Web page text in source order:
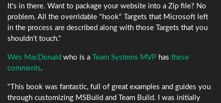
It's in there. Want to package your website into a Zip file? No
problem. All the overridable "hook" Targets that Microsoft left
in the process are described along with those Targets that you
shouldn't touch."
Wes MacDonald who is a Team Systems MVP has these
comments.
"This book was fantastic, full of great examples and guides you
through customizing MSBuild and Team Build. I was initially